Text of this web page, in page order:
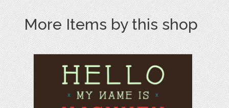
More Items by this shop